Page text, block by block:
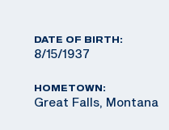
DATE OF BIRTH:
8/15/1937
HOMETOWN:
Great Falls, Montana